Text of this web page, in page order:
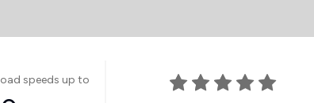
speeds up to